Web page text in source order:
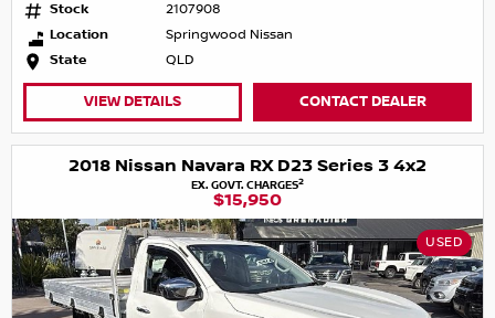
Stock
2107908
Location
Springwood Nissan
State
QLD
VIEW DETAILS CONTACT DEALER
2018 Nissan Navara RX D23 Series 3 4x2
EX. GOVT. CHARGES2
$15,950
USED